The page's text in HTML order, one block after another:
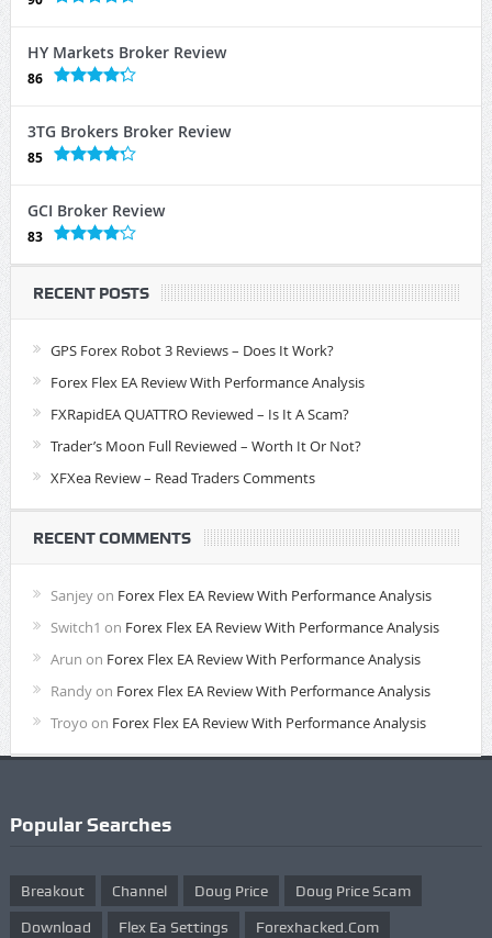
HY Markets Broker Review
86
3TG Brokers Broker Review
85
GCI Broker Review
83
RECENT POSTS
GPS Forex Robot 3 Reviews – Does It Work?
Forex Flex EA Review With Performance Analysis
FXRapidEA QUATTRO Reviewed – Is It A Scam?
Trader’s Moon Full Reviewed – Worth It Or Not?
XFXea Review – Read Traders Comments
RECENT COMMENTS
Sanjeyon Forex Flex EA Review With Performance Analysis
Switch1 on Forex Flex EA Review With Performance Analysis
Arun on Forex Flex EA Review With Performance Analysis
Randyon Forex Flex EA Review With Performance Analysis
Troyo on Forex Flex EA Review With Performance Analysis
Popular Searches
Breakout Channel Doug Price Doug Price Scam
Download Flex Ea Settings Forexhacked.com